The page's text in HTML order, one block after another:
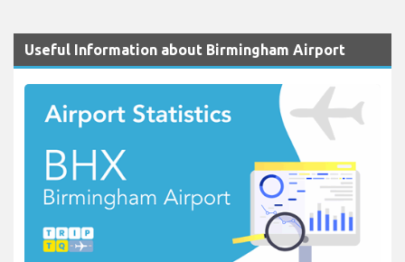
Useful Information about Birmingham Airport